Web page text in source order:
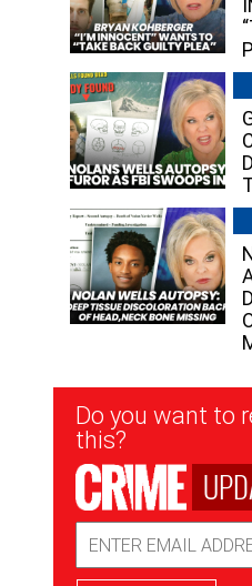
Newsletter
Signup
Do you want to
this?
Address